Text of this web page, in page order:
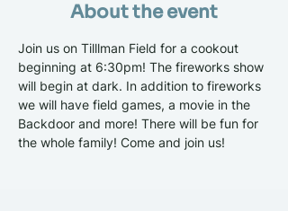
About the event
Join us on Tilllman Field for a cookout
beginning at 6:30pm! The fireworks show
will begin at dark. In addition to fireworks
we will have field games, a movie in the
Backdoor and more! There will be fun for
the whole family! Come and join us!